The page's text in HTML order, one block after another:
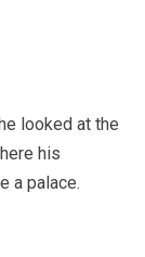
looked at the
his
a palace.